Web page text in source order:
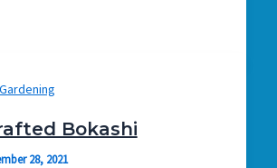
Gardening
Bokashi
28, 2021